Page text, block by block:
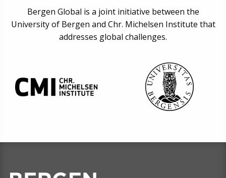
Bergen Global is a joint initiative between the
University of Bergen and Chr. Michelsen Institute that
addresses global challenges.